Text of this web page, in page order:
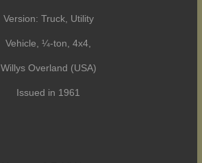
Version: Truck, Utility
Vehicle, ¼-ton, 4x4,
Willys Overland (USA)
Issued in 1961